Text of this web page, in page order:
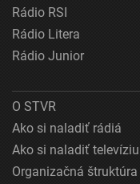
Rádio RSI
Rádio Litera
Rádio Junior
O STVR
Ako si naladiť rádiá
Ako si naladiť televíziu
Organizačná štruktúra